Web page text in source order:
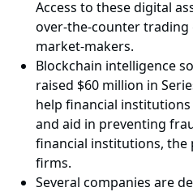
Access to these digital
over-the-counter trading
market-makers.
Blockchain intelligence
raised $60 million in
help financial
and aid in preventing
financial institutions, the
firms.
Several companies are